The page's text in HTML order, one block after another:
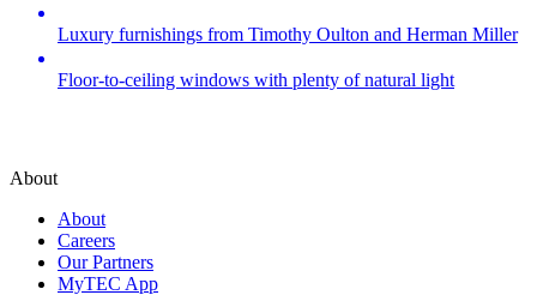
Luxury furnishings from Timothy Oulton and Herman Miller
Floor-to-ceiling windows with plenty of natural light
About
About
Careers
Our Partners
MyTEC App